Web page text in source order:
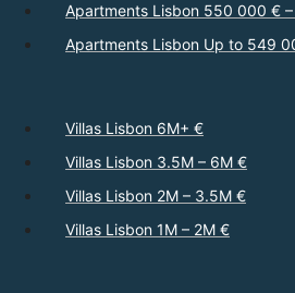
Apartments Lisbon 550 000 € –
Apartments Lisbon Up to 549
Villas Lisbon 6M+ €
Villas Lisbon 3.5M – 6M €
Villas Lisbon 2M – 3.5M €
Villas Lisbon 1M – 2M €